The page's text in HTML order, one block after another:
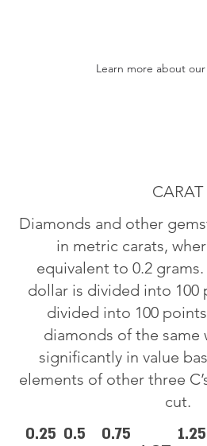
Learn more about
CARAT
Diamonds and other
in metric carats,
equivalent to 0.2
dollar is divided into 100
divided into 100
diamonds of the same
significantly in value
elements of other three
cut.
0.25 0.5
0.75
1.25